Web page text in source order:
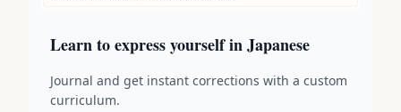
Learn to express yourself in Japanese
Journal and get instant corrections with a custom
curriculum.